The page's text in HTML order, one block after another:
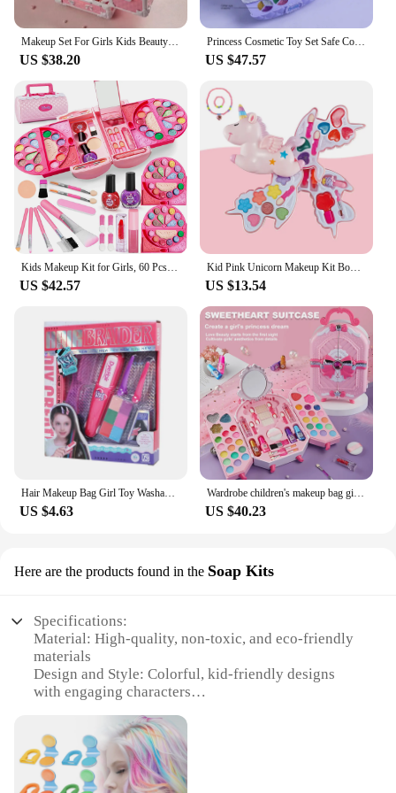
Makeup Set For Girls Kids Beauty Toys Safe Washable Pretend Play Cosmetic Set Makeup Box Suitcase Kids Game Toy Gift
US $38.20
Princess Cosmetic Toy Set Safe Cosmetic Toy for Girl Non-Toxic Beauty Set Washable Fashion Makeup Toy Birthday Gift
US $47.57
Kids Makeup Kit for Girls, 60 Pcs Little Girls Princess Toys Real Washable Pretend Play Cosmetic Beauty Makeup Set, Non-Toxic
US $42.57
Kid Pink Unicorn Makeup Kit Box Washable Simulation Pretend Play Cosmetic Set Toys Non-Toxic Safe Bracelet Beauty Toy Gift Girl
US $13.54
US $4.63
Wardrobe children's makeup bag girl, princess truly washable, pretending to play with makeup set toys, non-toxic and safe
US $40.23
Here are the products found in the Soap Kits
Specifications:
Material: High-quality, non-toxic, and eco-friendly
materials
Design and Style: Colorful, kid-friendly designs
with engaging characters
imagination in children's playtime
Performance and Property: Durable and easy to
clean, ensuring long-lasting use
Parts and Accessories: Comprehensive sets with